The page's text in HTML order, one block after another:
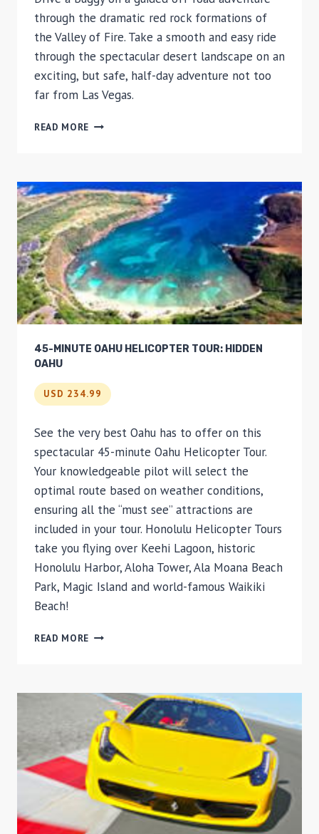
through the dramatic red rock formations of
the Valley of Fire. Take a smooth and easy ride
through the spectacular desert landscape on an
exciting, but safe, half-day adventure not too
far from Las Vegas.
READ MORE VALLEY
TOUR
45-MINUTE OAHU HELICOPTER TOUR: HIDDEN
OAHU
USD 234.99
See the very best Oahu has to offer on this
spectacular 45-minute Oahu Helicopter Tour.
Your knowledgeable pilot will select the
optimal route based on weather conditions,
ensuring all the “must see” attractions are
included in your tour. Honolulu Helicopter Tours
take you flying over Keehi Lagoon, historic
Honolulu Harbor, Aloha Tower, Ala Moana Beach
Park, Magic Island and world-famous Waikiki
Beach!
READ MORE 45-
TOUR:
HIDDEN
OAHU